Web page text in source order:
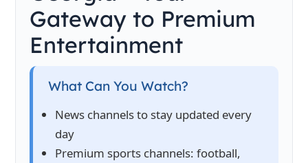
Gateway to Premium
Entertainment
What Can You Watch?
News channels to stay updated every
day
Premium sports channels: football,